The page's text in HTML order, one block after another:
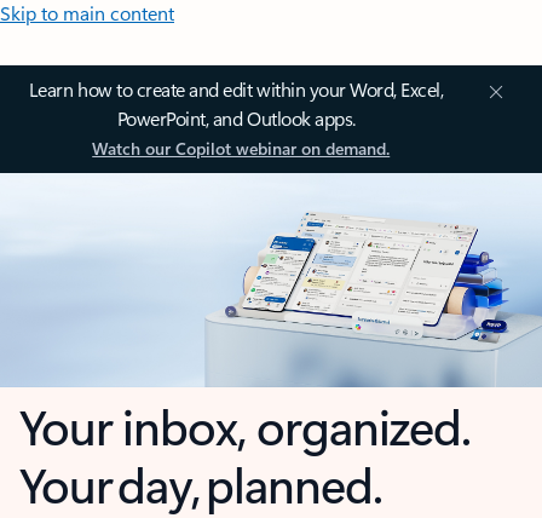
Skip to main content
Learn how to create and edit within your Word, Excel,
PowerPoint, and Outlook apps.
Watch our Copilot webinar on demand.
Your inbox, organized.
Your day, planned.